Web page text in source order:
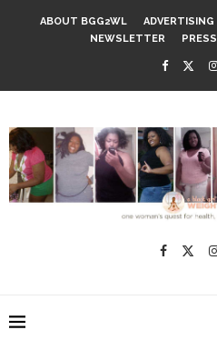
ABOUT BGG2WL ADVERTISING
NEWSLETTER
PRESS